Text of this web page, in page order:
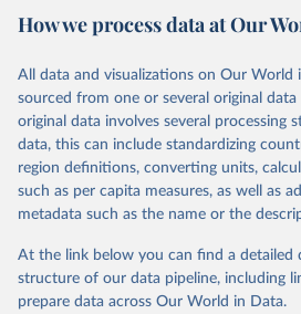
of economic activity, physical
Retrieved on
February 17, 2025
Retrieved from
https://
Citation
This is the citation of the original data
prior to any processing or adaptation by
data downloaded from this page, please
given in Reuse This Work below.
United Nations, Department of
How we process data at Our
All data and visualizations on Our World
sourced from one or several original
original data involves several processing
data, this can include standardizing
region definitions, converting units,
such as per capita measures, as well as
metadata such as the name or the
At the link below you can find a detailed
structure of our data pipeline, including
prepare data across Our World in Data.